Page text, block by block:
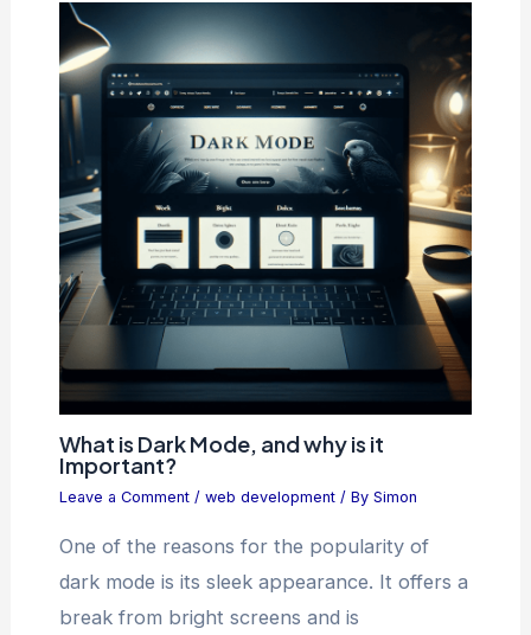
What is Dark Mode, and why is it
Important?
Leave a Comment / web development/ By Simon
One of the reasons for the popularity of
dark mode is its sleek appearance. It offers a
break from bright screens and is